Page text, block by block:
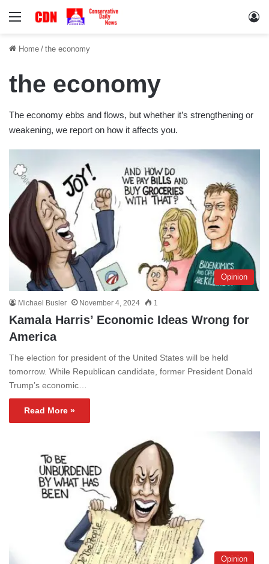
Menu
Home / the economy
the economy
The economy ebbs and flows, but whether it’s strengthening or
weakening, we report on how it affects you.
Opinion
Michael Busler November 4, 2024 1
Kamala Harris’ Economic Ideas Wrong for
America
The election for president of the United States will be held
tomorrow. While Republican candidate, former President Donald
Trump’s economic…
Read More »
Opinion